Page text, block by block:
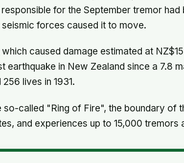
for the September tremor had
forces caused it to move.
caused damage estimated at
earthquake in New Zealand since a 7.8
lives in 1931.
so-called "Ring of Fire", the boundary of
and experiences up to 15,000 tremors